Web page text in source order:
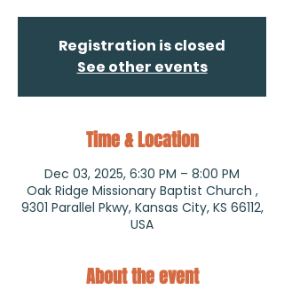
Registration is closed
See other events
Time & Location
Dec 03, 2025, 6:30 PM – 8:00 PM
Oak Ridge Missionary Baptist Church ,
9301 Parallel Pkwy, Kansas City, KS 66112,
USA
About the event